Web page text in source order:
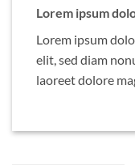
Lorem ipsum
Lorem ipsum
elit, sed diam
laoreet dolore